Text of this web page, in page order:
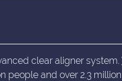
clear aligner system.
people and over 2.3